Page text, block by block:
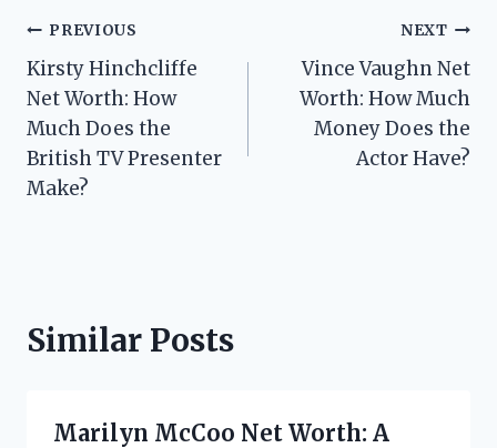
Post
navigation
PREVIOUS
Kirsty Hinchcliffe
Net Worth: How
Much Does the
British TV Presenter
Make?
NEXT
Vince Vaughn Net
Worth: How Much
Money Does the
Actor Have?
Similar Posts
Marilyn McCoo Net Worth: A